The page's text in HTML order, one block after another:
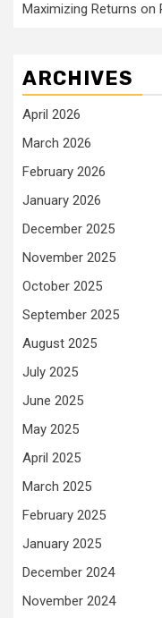
Maximizing Returns on
ARCHIVES
April 2026
March 2026
February 2026
January 2026
December 2025
November 2025
October 2025
September 2025
August 2025
July 2025
June 2025
May 2025
April 2025
March 2025
February 2025
January 2025
December 2024
November 2024